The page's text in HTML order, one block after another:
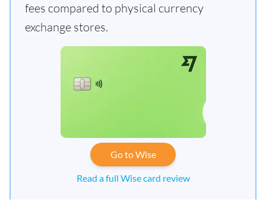
fees compared to physical currency
exchange stores.
Go to Wise
Read a full Wise card review